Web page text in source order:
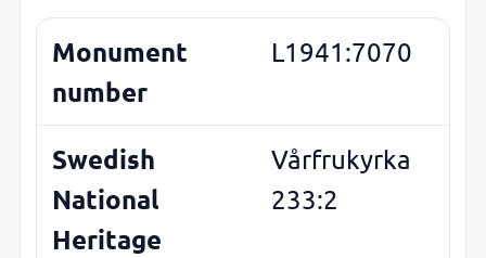
Monument
number
L1941:7070
Swedish
National
Heritage
Vårfrukyrka
233:2